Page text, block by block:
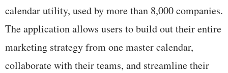
calendar utility, used by more than 8,000 companies.
The application allows users to build out their entire
marketing strategy from one master calendar,
collaborate with their teams, and streamline their